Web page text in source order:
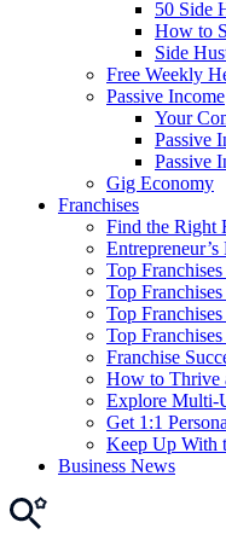
50 Side
How to
Side
Free Weekly
Passive Income
Your
Passive
Passive
Gig Economy
Franchises
Find the Right
Top
Top
Top
Top
Franchise
How to Thrive
Explore Multi-
Get 1:1
Keep Up With
Business News